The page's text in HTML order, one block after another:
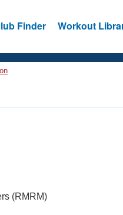
Finder Workout
(RMRM)